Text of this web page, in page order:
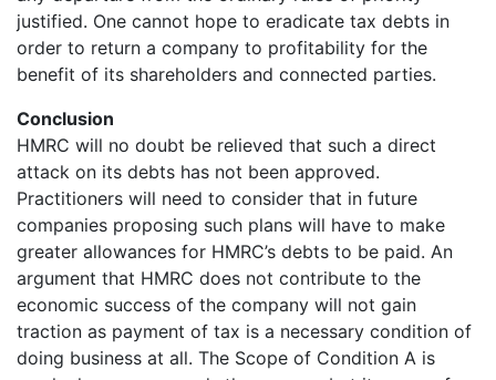
justified. One cannot hope to eradicate tax debts in
order to return a company to profitability for the
benefit of its shareholders and connected parties.
Conclusion
HMRC will no doubt be relieved that such a direct
attack on its debts has not been approved.
Practitioners will need to consider that in future
companies proposing such plans will have to make
greater allowances for HMRC’s debts to be paid. An
argument that HMRC does not contribute to the
economic success of the company will not gain
traction as payment of tax is a necessary condition of
doing business at all. The Scope of Condition A is